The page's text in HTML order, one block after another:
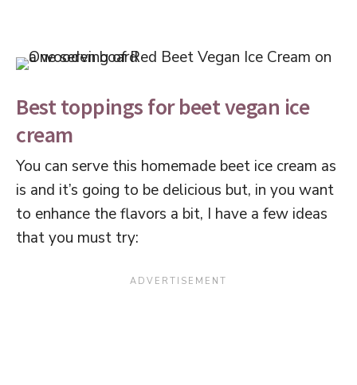
Best toppings for beet vegan ice
cream
You can serve this homemade beet ice cream as
is and it’s going to be delicious but, in you want
to enhance the flavors a bit, I have a few ideas
that you must try: